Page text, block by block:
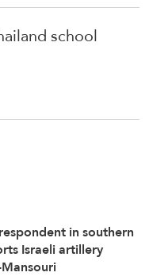
school
in southern
Israeli artillery